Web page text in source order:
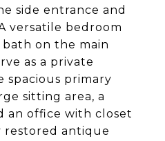
side entrance and
versatile bedroom
on the main
as a private
spacious primary
sitting area, a
an office with closet
restored antique